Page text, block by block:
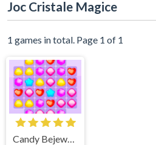
Joc Cristale Magice
1 games in total. Page 1 of 1
Candy Bejeweled Explozia Dulciurilor